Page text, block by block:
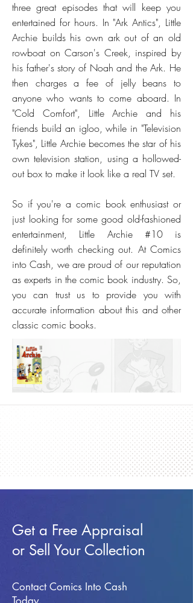
three great episodes that will keep you
entertained for hours. In "Ark Antics", Little
Archie builds his own ark out of an old
rowboat on Carson's Creek, inspired by
his father's story of Noah and the Ark. He
then charges a fee of jelly beans to
anyone who wants to come aboard. In
"Cold Comfort", Little Archie and his
friends build an igloo, while in "Television
Tykes", Little Archie becomes the star of his
own television station, using a hollowed-
out box to make it look like a real TV set.
So if you're a comic book enthusiast or
just looking for some good old-fashioned
entertainment, Little Archie #10 is
definitely worth checking out. At Comics
into Cash, we are proud of our reputation
as experts in the comic book industry. So,
you can trust us to provide you with
accurate information about this and other
classic comic books.
Get a Free Appraisal
or Sell Your Collection
Contact Comics Into Cash